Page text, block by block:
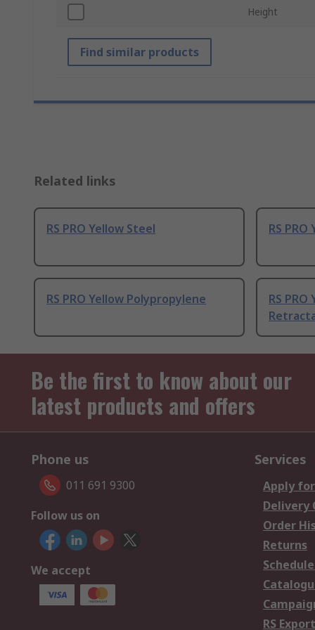
Height
Find similar products
Related links
RS PRO Yellow Steel RS
RS PRO Yellow Polypropylene
RS
Be the first to know about our
latest products and offers
Phone us
011 691 9300
Follow us on
We accept
Services
Apply
Delivery
Order
Returns
RS